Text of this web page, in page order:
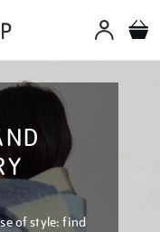
of style: find